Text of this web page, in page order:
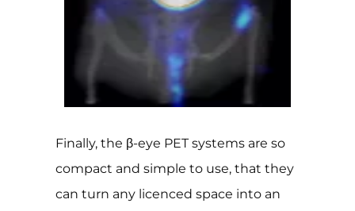
Finally, the β-eye PET systems are so
compact and simple to use, that they
can turn any licenced space into an